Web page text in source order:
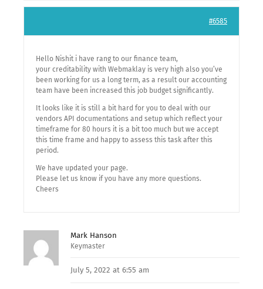
#6585
Hello Nishit i have rang to our finance team,
your creditability with Webmaklay is very high also you’ve
been working for us a long term, as a result our accounting
team have been increased this job budget significantly.
It looks like it is still a bit hard for you to deal with our
vendors API documentations and setup which reflect your
timeframe for 80 hours it is a bit too much but we accept
this time frame and happy to assess this task after this
period.
We have updated your page.
Please let us know if you have any more questions.
Cheers
Mark Hanson
Keymaster
July 5, 2022 at 6:55 am